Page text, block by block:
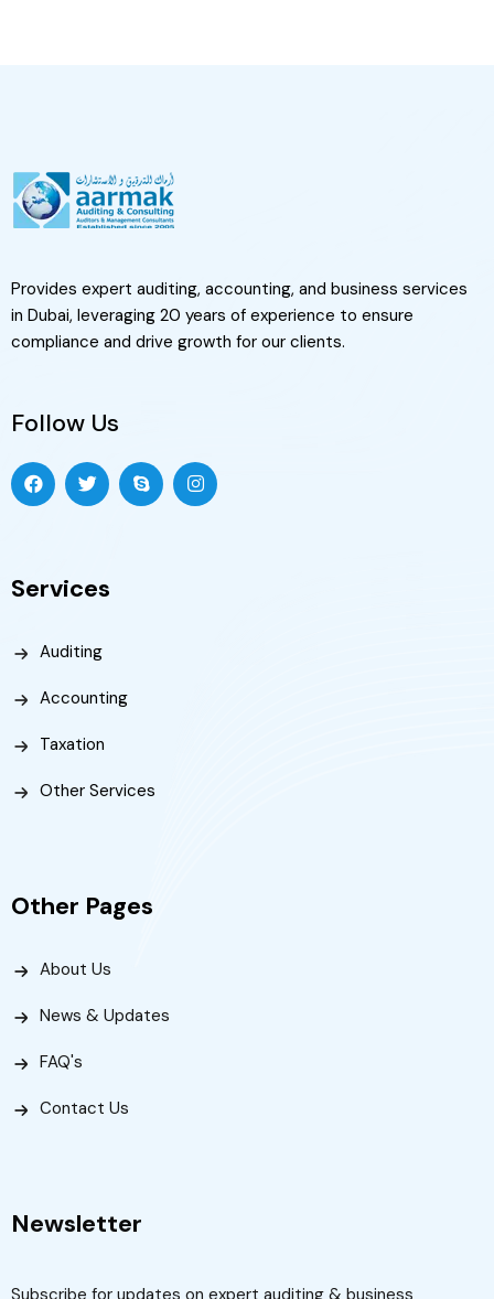
Provides expert auditing, accounting, and business services
in Dubai, leveraging 20 years of experience to ensure
compliance and drive growth for our clients.
Follow Us
Services
Auditing
Accounting
Taxation
Other Services
Other Pages
About Us
News & Updates
FAQ's
Contact Us
Newsletter